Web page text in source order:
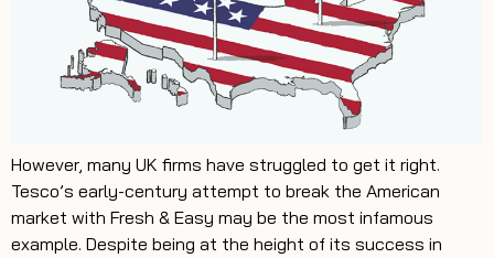
However, many UK firms have struggled to get it right.
Tesco’s early-century attempt to break the American
market with Fresh & Easy may be the most infamous
example. Despite being at the height of its success in